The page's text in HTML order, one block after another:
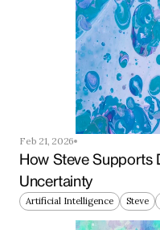
Feb 21, 2026
How Steve Supports
Uncertainty
Artificial Intelligence Steve